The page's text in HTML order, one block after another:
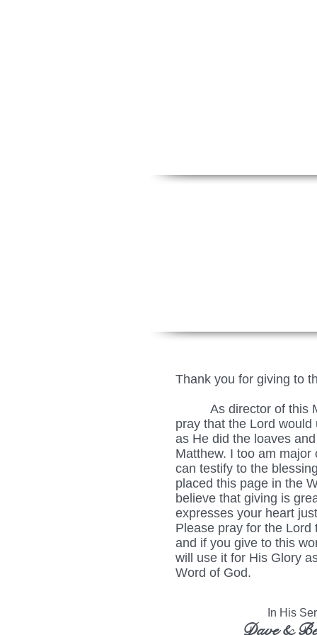
Thank you for giving to
As director of this
pray that the Lord
as He did the loaves
Matthew. I too am
can testify to the
placed this page in the
believe that giving is
expresses your heart
Please pray for the
and if you give to this
will use it for His Glory
Word of God.
In His
Dave &